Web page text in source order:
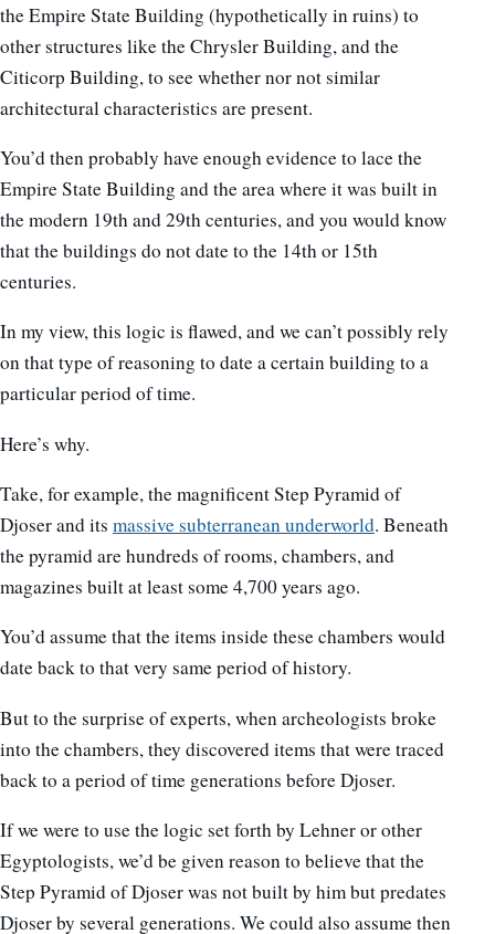
the Empire State Building (hypothetically in ruins) to
other structures like the Chrysler Building, and the
Citicorp Building, to see whether nor not similar
architectural characteristics are present.
You’d then probably have enough evidence to lace the
Empire State Building and the area where it was built in
the modern 19th and 29th centuries, and you would know
that the buildings do not date to the 14th or 15th
centuries.
In my view, this logic is flawed, and we can’t possibly rely
on that type of reasoning to date a certain building to a
particular period of time.
Here’s why.
Take, for example, the magnificent Step Pyramid of
Djoser and its massive subterranean underworld. Beneath
the pyramid are hundreds of rooms, chambers, and
magazines built at least some 4,700 years ago.
You’d assume that the items inside these chambers would
date back to that very same period of history.
But to the surprise of experts, when archeologists broke
into the chambers, they discovered items that were traced
back to a period of time generations before Djoser.
If we were to use the logic set forth by Lehner or other
Egyptologists, we’d be given reason to believe that the
Step Pyramid of Djoser was not built by him but predates
Djoser by several generations. We could also assume then